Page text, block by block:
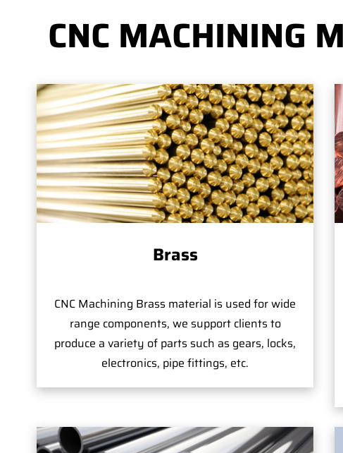
CNC MACHINING
Brass
CNC Machining Brass material is used for wide
range components, we support clients to
produce a variety of parts such as gears, locks,
electronics, pipe fittings, etc.